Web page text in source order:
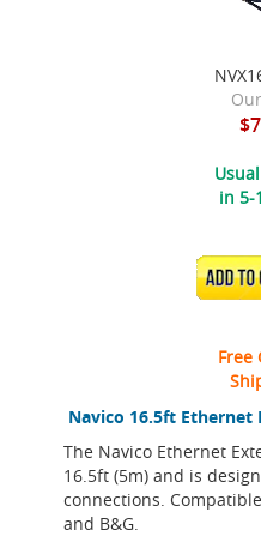
Navico 16.5ft Ethernet
The Navico Ethernet
16.5ft (5m) and is
connections.
and B&G.
in 5-
Free